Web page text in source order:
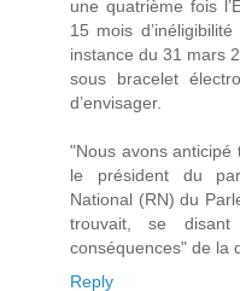
une quatrième fois
15 mois
instance du 31 mars
sous bracelet
d’envisager.
"Nous avons anticipé
le président du
National (RN) du
trouvait, se
conséquences" de la
Reply